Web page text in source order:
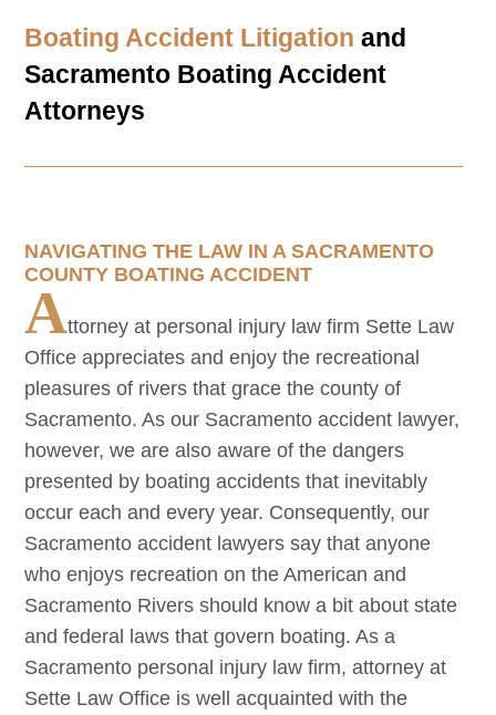
Boating Accident Litigation and
Sacramento Boating Accident
Attorneys
NAVIGATING THE LAW IN A SACRAMENTO
COUNTY BOATING ACCIDENT
Attorney at personal injury law firm Sette Law
Office appreciates and enjoy the recreational
pleasures of rivers that grace the county of
Sacramento. As our Sacramento accident lawyer,
however, we are also aware of the dangers
presented by boating accidents that inevitably
occur each and every year. Consequently, our
Sacramento accident lawyers say that anyone
who enjoys recreation on the American and
Sacramento Rivers should know a bit about state
and federal laws that govern boating. As a
Sacramento personal injury law firm, attorney at
Sette Law Office is well acquainted with the